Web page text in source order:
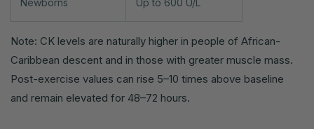
Newborns Up to 600 U/L
Note: CK levels are naturally higher in people of African-
Caribbean descent and in those with greater muscle mass.
Post-exercise values can rise 5–10 times above baseline
and remain elevated for 48–72 hours.